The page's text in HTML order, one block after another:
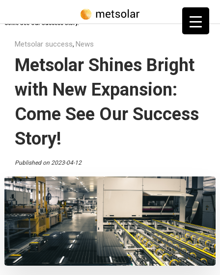
Metsolar success» Metsolar Shines Bright with New Expansion:
Come See Our Success Story!
Metsolar success, News
Metsolar Shines Bright
with New Expansion:
Come See Our Success
Story!
Published on 2023-04-12